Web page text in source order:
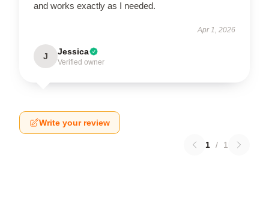
and works exactly as I needed.
Apr 1, 2026
J Jessica
Verified owner
Write your review
1 / 1